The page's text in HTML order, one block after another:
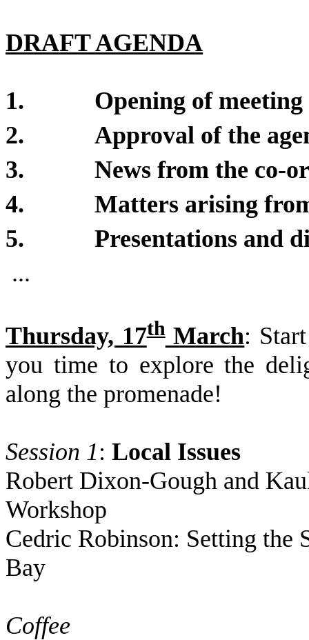
DRAFT AGENDA
1.
Opening of meeting
2.
Approval of the
3.
News from the co-
4.
Matters arising
5.
Presentations and
...
Thursday, 17thMarch:
you time to explore the
along the promenade!
Session 1: Local Issues
Robert Dixon-Gough and
Workshop
Cedric Robinson: Setting the
Bay
Coffee